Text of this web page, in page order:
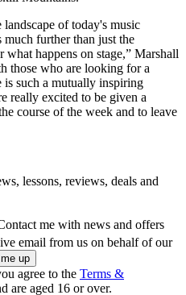
of today's music
further than just the
happens on stage,” Marshall
those who are looking for a
is such a mutually inspiring
really excited to be given a
course of the week and to leave
lessons, reviews, deals and
me with news and offers
email from us on behalf of our
agree to the Terms &
are aged 16 or over.